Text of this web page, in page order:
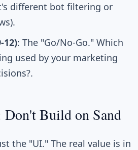
different bot filtering or
12): The "Go/No-Go." Which
used by your marketing
Build on Sand
the "UI." The real value is in